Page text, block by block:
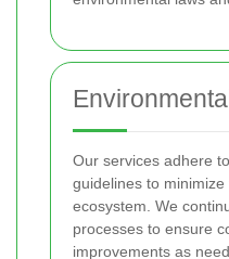
Our services adhere
guidelines to
ecosystem. We
processes to ensure
improvements as